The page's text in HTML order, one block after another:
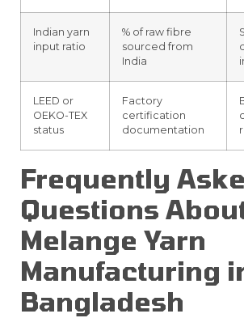
Indian yarn
input ratio
% of raw fibre
sourced from
India
LEED or
OEKO-TEX
status
Factory
certification
documentation
Frequently
Questions
Melange Yarn
Manufacturing
Bangladesh